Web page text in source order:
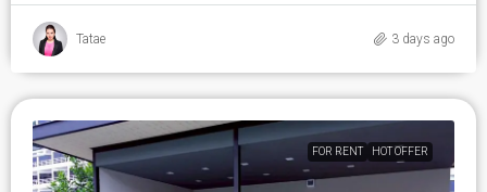
Tatae 3 days ago
FOR RENT HOT OFFER